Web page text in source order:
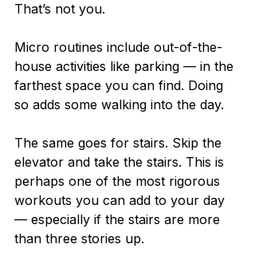
That’s not you.
Micro routines include out-of-the-
house activities like parking — in the
farthest space you can find. Doing
so adds some walking into the day.
The same goes for stairs. Skip the
elevator and take the stairs. This is
perhaps one of the most rigorous
workouts you can add to your day
— especially if the stairs are more
than three stories up.